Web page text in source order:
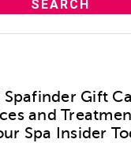
Gift
and
Spa Insider